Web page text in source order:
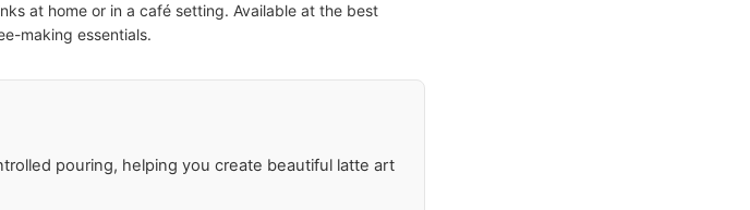
at home or in a café setting. Available at the best
making essentials.
pouring, helping you create beautiful latte art